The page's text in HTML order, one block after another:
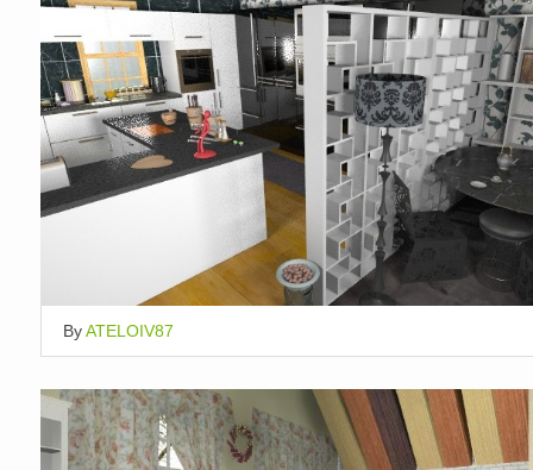
ByATELOIV87